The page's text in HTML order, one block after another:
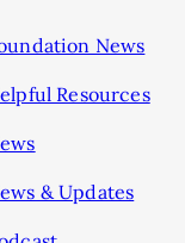
News
Resources
& Updates